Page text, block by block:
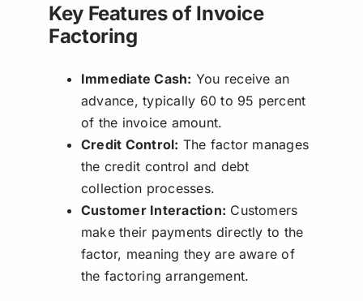
Key Features of Invoice
Factoring
Immediate Cash: You receive an
advance, typically 60 to 95 percent
of the invoice amount.
Credit Control: The factor manages
the credit control and debt
collection processes.
Customer Interaction: Customers
make their payments directly to the
factor, meaning they are aware of
the factoring arrangement.